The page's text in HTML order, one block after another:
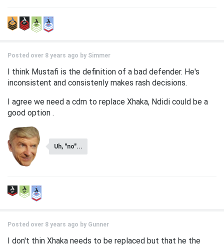
Posted over 8 years ago by Simmer
I think Mustafi is the definition of a bad defender. He's
inconsistent and consistenly makes rash decisions.
I agree we need a cdm to replace Xhaka, Ndidi could be a
good option .
Uh, "no"...
Posted over 8 years ago by Gunner
I don't thin Xhaka needs to be replaced but that he the